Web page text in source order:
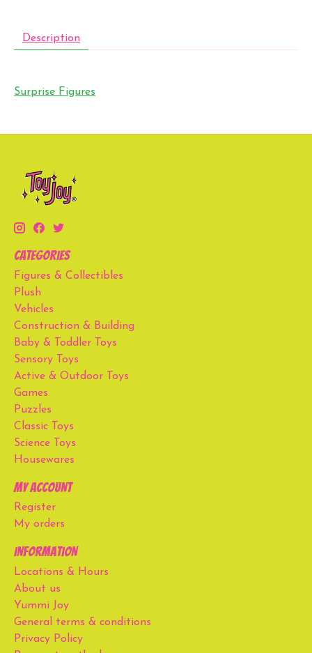
Description
Surprise Figures
Categories
Figures & Collectibles
Plush
Vehicles
Construction & Building
Baby & Toddler Toys
Sensory Toys
Active & Outdoor Toys
Games
Puzzles
Classic Toys
Science Toys
Housewares
My account
Register
My orders
Information
Locations & Hours
About us
Yummi Joy
General terms & conditions
Privacy Policy